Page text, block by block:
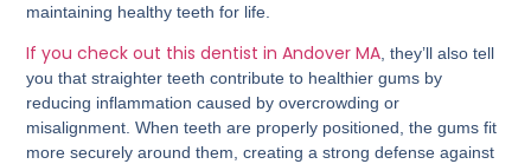
maintaining healthy teeth for life.
If you check out this dentist in Andover MA, they’ll also tell
you that straighter teeth contribute to healthier gums by
reducing inflammation caused by overcrowding or
misalignment. When teeth are properly positioned, the gums fit
more securely around them, creating a strong defense against